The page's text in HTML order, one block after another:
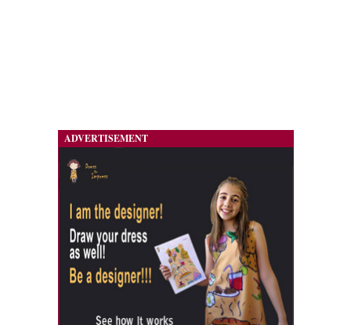
ADVERTISEMENT